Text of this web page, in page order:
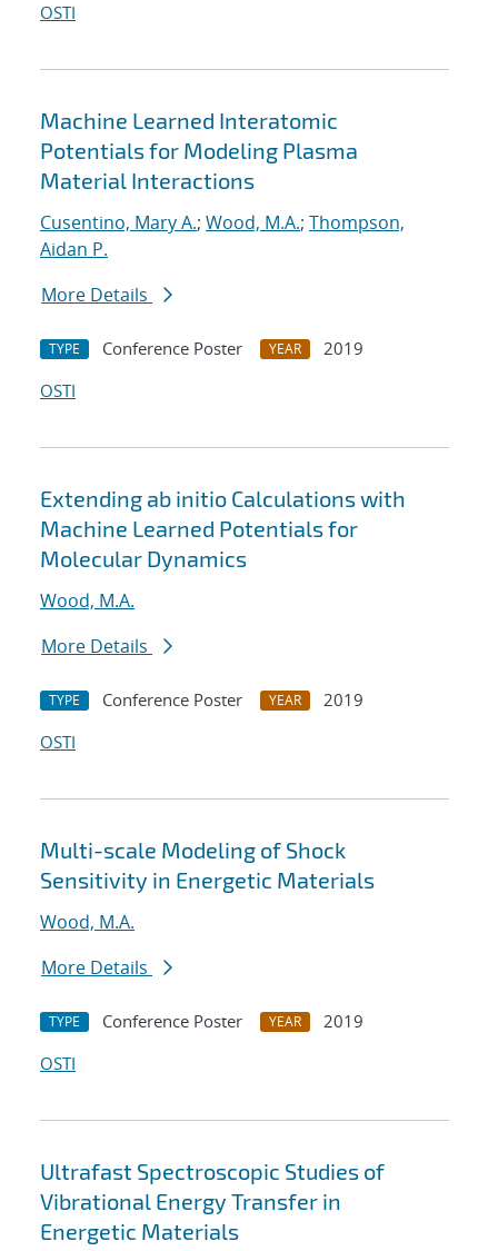
OSTI
Machine Learned Interatomic
Potentials for Modeling Plasma
Material Interactions
Cusentino, Mary A.; Wood, M.A.; Thompson,
Aidan P.
More Details
TYPE Conference Poster YEAR
2019
OSTI
Extending ab initio Calculations with
Machine Learned Potentials for
Molecular Dynamics
Wood, M.A.
More Details
TYPE Conference Poster YEAR
2019
OSTI
Multi-scale Modeling of Shock
Sensitivity in Energetic Materials
Wood, M.A.
More Details
TYPE Conference Poster YEAR
2019
OSTI
Ultrafast Spectroscopic Studies of
Vibrational Energy Transfer in
Energetic Materials